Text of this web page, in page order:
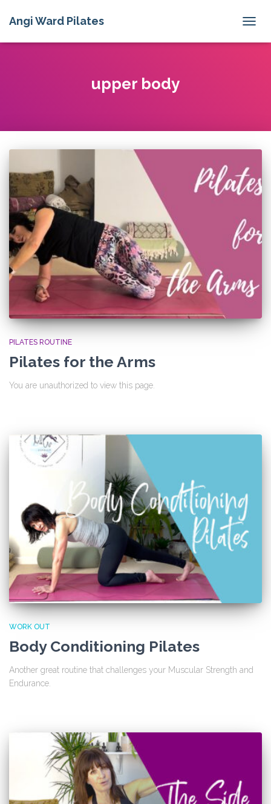
Angi Ward Pilates
upper body
PILATES ROUTINE
Pilates for the Arms
You are unauthorized to view this page.
WORK OUT
Body Conditioning Pilates
Another great routine that challenges your Muscular Strength and
Endurance.